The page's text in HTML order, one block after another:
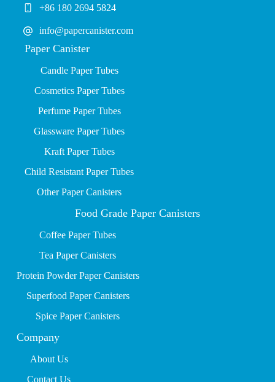
+86 180 2694 5824
info@papercanister.com
Paper Canister
Candle Paper Tubes
Cosmetics Paper Tubes
Perfume Paper Tubes
Glassware Paper Tubes
Kraft Paper Tubes
Child Resistant Paper Tubes
Other Paper Canisters
Food Grade Paper Canisters
Coffee Paper Tubes
Tea Paper Canisters
Protein Powder Paper Canisters
Superfood Paper Canisters
Spice Paper Canisters
Company
About Us
Contact Us